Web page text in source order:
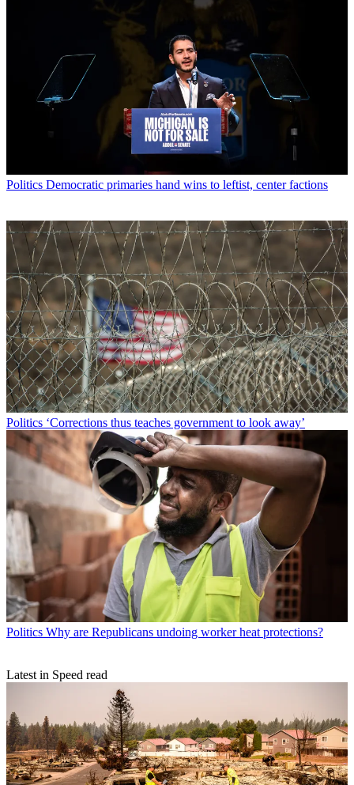
Politics Democratic primaries hand wins to leftist, center factions
Politics ‘Corrections thus teaches government to look away’
Politics Why are Republicans undoing worker heat protections?
Latest in Speed read